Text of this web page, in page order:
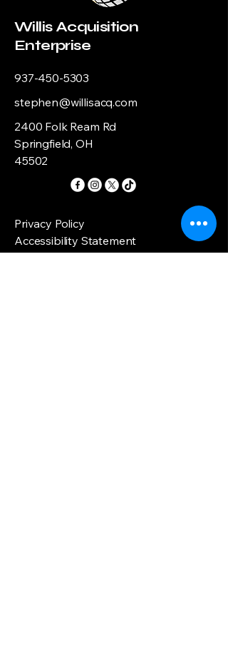
Willis Acquisition
Enterprise
937-450-5303
stephen@willisacq.com
2400 Folk Ream Rd
Springfield, OH
45502
Privacy Policy
Accessibility Statement